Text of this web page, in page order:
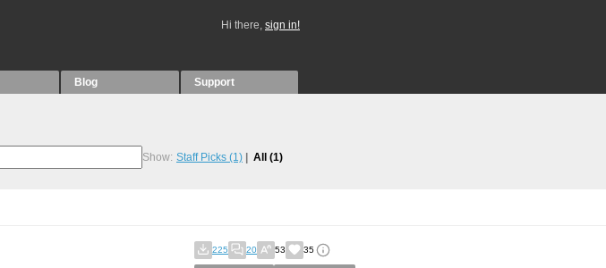
Hi there, sign in!
Blog Support
Show: Staff Picks (1) All (1)
225 20 53 35